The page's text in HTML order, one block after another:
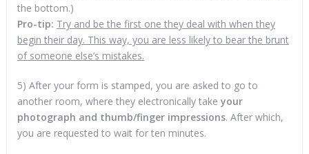
the bottom.)
Pro-tip: Try and be the first one they deal with when they
begin their day. This way, you are less likely to bear the brunt
of someone else’s mistakes.
5) After your form is stamped, you are asked to go to
another room, where they electronically take your
photograph and thumb/finger impressions. After which,
you are requested to wait for ten minutes.